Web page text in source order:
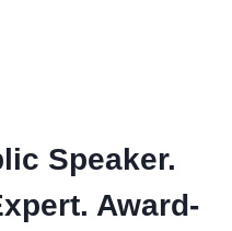
Speaker.
Award-